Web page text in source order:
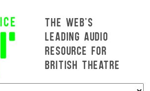
THE WEB'S
LEADING AUDIO
RESOURCE FOR
BRITISH THEATRE